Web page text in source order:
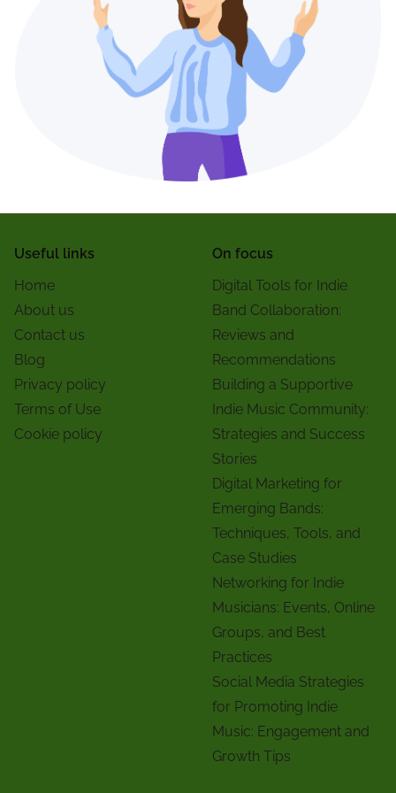
Useful links
Home
About us
Contact us
Blog
Privacy policy
Terms of Use
Cookie policy
On focus
Digital Tools for Indie
Band Collaboration:
Reviews and
Recommendations
Building a Supportive
Indie Music Community:
Strategies and Success
Stories
Digital Marketing for
Emerging Bands:
Techniques, Tools, and
Case Studies
Networking for Indie
Musicians: Events, Online
Groups, and Best
Practices
Social Media Strategies
for Promoting Indie
Music: Engagement and
Growth Tips